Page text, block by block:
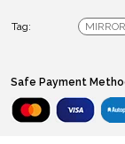
Tag: MIRROR
Safe Payment